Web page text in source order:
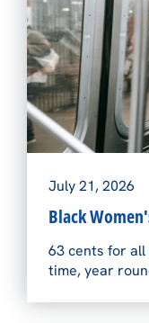
July 21, 2026
Black
63 cents for
time, year